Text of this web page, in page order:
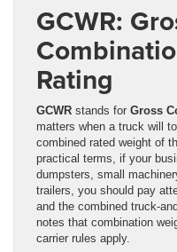
GCWR:
Rating
GCWR stands for Gross
matters when a truck will
combined rated weight of
practical terms, if your
dumpsters, small
trailers, you should pay
and the combined truck-
notes that combination
carrier rules apply.